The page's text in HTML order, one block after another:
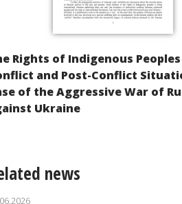
Rights of Indigenous
and Post-Conflict
of the Aggressive War of
Ukraine
news